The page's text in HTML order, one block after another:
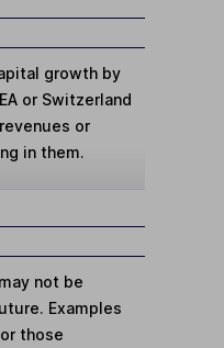
growth by
or Switzerland
or
in them.
not be
Examples
those